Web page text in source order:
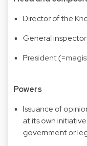
Director of the
General
President
Powers
Issuance of
at its own
government or